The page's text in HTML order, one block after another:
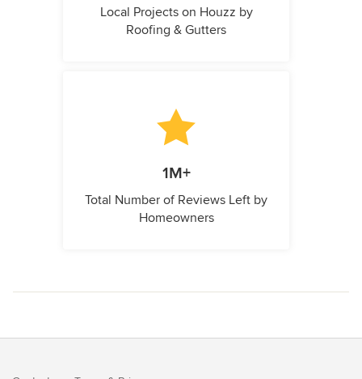
Local Projects on Houzz by
Roofing & Gutters
1M+
Total Number of Reviews Left by
Homeowners